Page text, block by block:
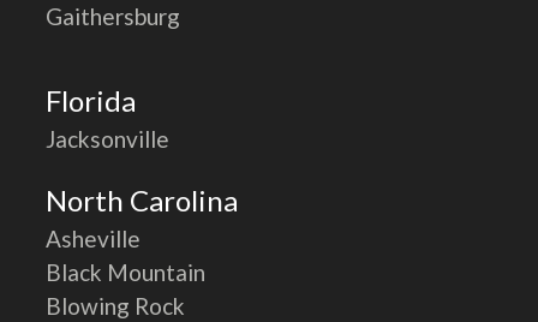
Gaithersburg
Florida
Jacksonville
North Carolina
Asheville
Black Mountain
Blowing Rock